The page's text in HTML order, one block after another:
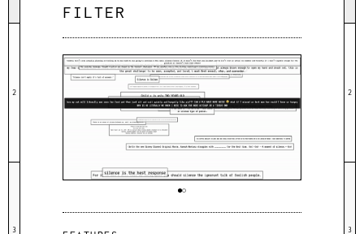
2
3
FILTER
2
3